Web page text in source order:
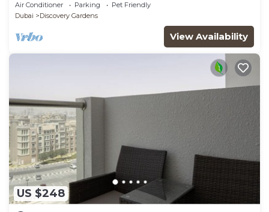
Air Conditioner Parking
Pet Friendly
Dubai
Discovery Gardens
View Availability
US $248